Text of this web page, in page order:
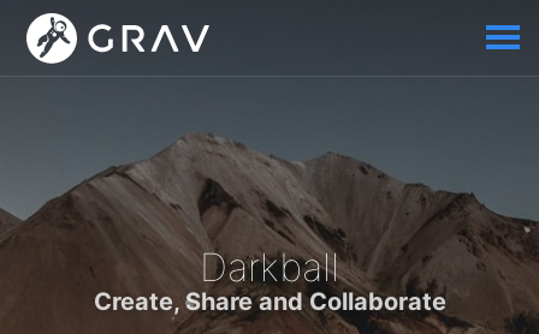
Darkball
Create, Share and Collaborate